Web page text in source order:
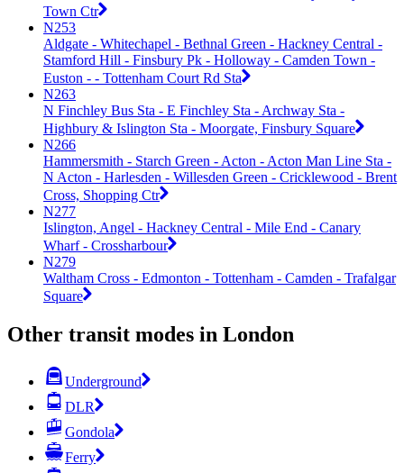
Town Ctr
N253
Aldgate - Whitechapel - Bethnal Green - Hackney Central -
Stamford Hill - Finsbury Pk - Holloway - Camden Town -
Euston - - Tottenham Court Rd Sta
N263
N Finchley Bus Sta - E Finchley Sta - Archway Sta -
Highbury & Islington Sta - Moorgate, Finsbury Square
N266
Hammersmith - Starch Green - Acton - Acton Man Line Sta -
N Acton - Harlesden - Willesden Green - Cricklewood - Brent
Cross, Shopping Ctr
N277
Islington, Angel - Hackney Central - Mile End - Canary
Wharf - Crossharbour
N279
Waltham Cross - Edmonton - Tottenham - Camden - Trafalgar
Square
Other transit modes in London
Underground
DLR
Gondola
Ferry